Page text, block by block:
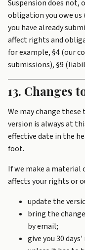
Suspension does not,
obligation you owe
you have already
affect rights and
for example, §4 (our
submissions), §9
13. Changes
We may change
version is always at
effective date in the
foot.
If we make a material
affects your rights or
update the
bring the
by email;
give you 30